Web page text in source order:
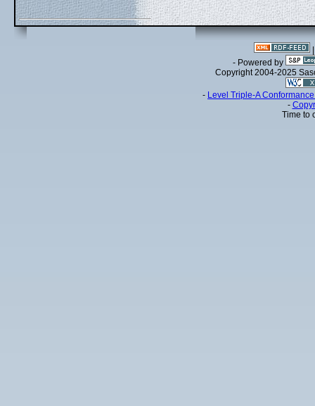
- Powered by
Copyright 2004-2025
- Level Triple-A
-
Time to